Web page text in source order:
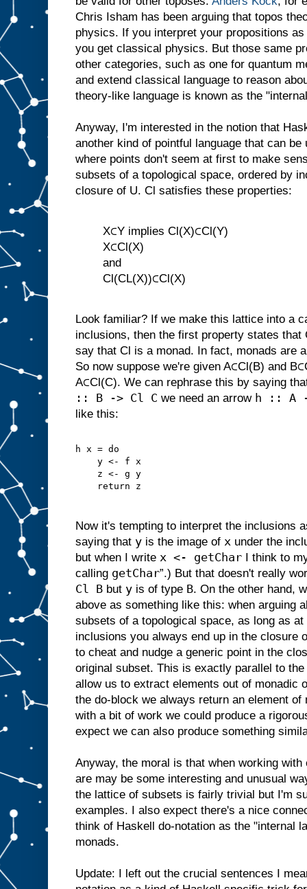
Chris Isham has been arguing that topos
physics. If you interpret your propositions
you get classical physics. But those same
other categories, such as one for quantum
and extend classical language to reason
theory-like language is known as the
Anyway, I'm interested in the notion that
another kind of pointful language that can
where points don't seem at first to make
subsets of a topological space, ordered by
closure of U. Cl satisfies these properties:
X⊂Y implies Cl(X)⊂Cl(Y)
X⊂Cl(X)
and
Cl(CL(X))⊂Cl(X)
Look familiar? If we make this lattice into a
inclusions, then the first property states
say that Cl is a monad. In fact, monads are
So now suppose we're given A⊂Cl(B) and
A⊂Cl(C). We can rephrase this by saying
:: B -> Cl C we need an arrow h :: A
like this:
h x = do
    y <- f x
    z <- g y
    return z
Now it's tempting to interpret the inclusions
saying that y is the image of x under the
but when I write x <- getChar I think to
calling getChar”.) But that doesn't really
Cl B but y is of type B. On the other hand,
above as something like this: when arguing
subsets of a topological space, as long as
inclusions you always end up in the closure
to cheat and nudge a generic point in the
original subset. This is exactly parallel to
allow us to extract elements out of monadic
the do-block we always return an element
with a bit of work we could produce a
expect we can also produce something
Anyway, the moral is that when working
are may be some interesting and unusual
the lattice of subsets is fairly trivial but I'm
examples. I also expect there's a nice
think of Haskell do-notation as the "internal
monads.
Update: I left out the crucial sentences I